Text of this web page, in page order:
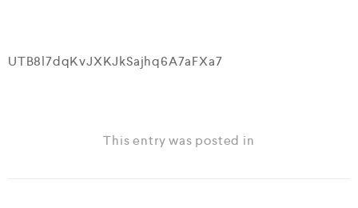
UTB8l7dqKvJXKJkSajhq6A7aFXa7
This entry was posted in